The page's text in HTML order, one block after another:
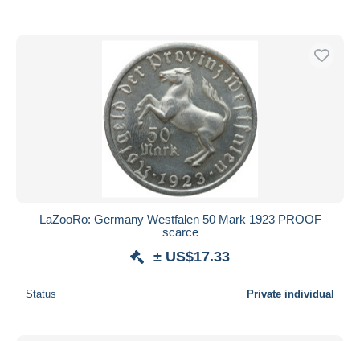
LaZooRo: Germany Westfalen 50 Mark 1923 PROOF
scarce
± US$17.33
Status Private individual